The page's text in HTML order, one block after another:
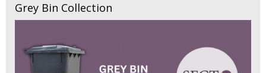
Grey Bin Collection